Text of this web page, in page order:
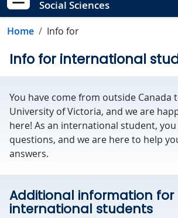
Show menu
Social Sciences
Home Info for
Info for international
You have come from outside Canada
University of Victoria, and we are
here! As an international student,
questions, and we are here to help
answers.
Additional information for
international students